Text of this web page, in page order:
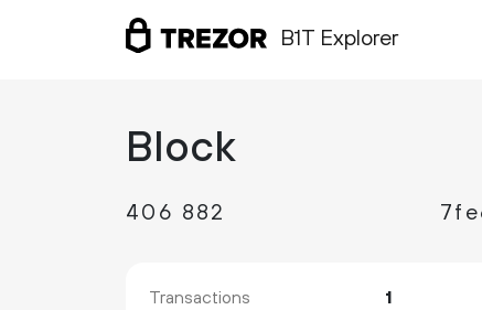
B1T Explorer
Block
406 882
Transactions 1